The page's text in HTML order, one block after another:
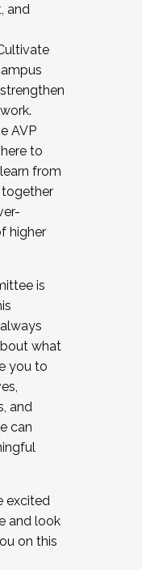
and
AVP
to
from
together
higher
is
what
you to
and
can
excited
and look
on this